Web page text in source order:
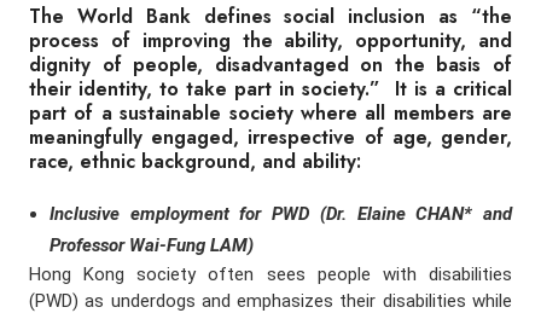
The World Bank defines social inclusion as “the
process of improving the ability, opportunity, and
dignity of people, disadvantaged on the basis of
their identity, to take part in society.” It is a critical
part of a sustainable society where all members are
meaningfully engaged, irrespective of age, gender,
race, ethnic background, and ability:
Inclusive employment for PWD (Dr. Elaine CHAN* and
Professor Wai-Fung LAM)
Hong Kong society often sees people with disabilities
(PWD) as underdogs and emphasizes their disabilities while